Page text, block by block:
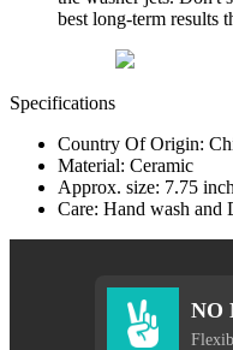
best long-term results
Specifications
Country Of Origin:
Material: Ceramic
Approx. size: 7.75
Care: Hand wash and
NO